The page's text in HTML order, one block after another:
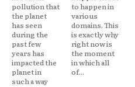
pollution that
the planet
has seen
during the
past few
years has
impacted the
planet in
such a way
to happen in
various
domains. This
is exactly why
right now is
the moment
in which all
of...